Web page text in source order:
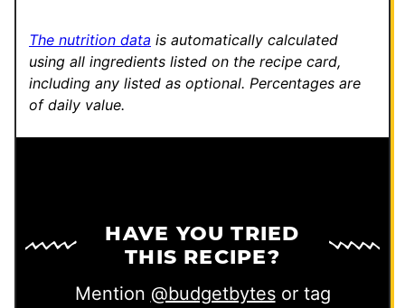
E
m
a
i
l
The nutrition data is automatically calculated
using all ingredients listed on the recipe card,
including any listed as optional. Percentages are
of daily value.
HAVE YOU TRIED
THIS RECIPE?
Mention @budgetbytesor tag